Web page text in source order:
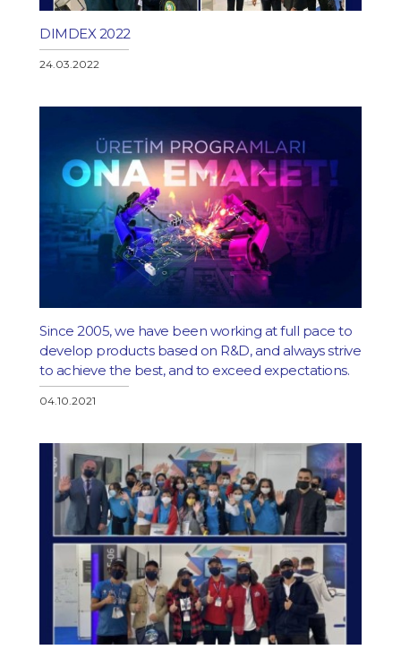
DIMDEX 2022
24.03.2022
Since 2005, we have been working at full pace to
develop products based on R&D, and always strive
to achieve the best, and to exceed expectations.
04.10.2021